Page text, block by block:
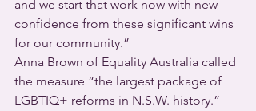
and we start that work now with new
confidence from these significant wins
for our community.”
Anna Brown of Equality Australia called
the measure “the largest package of
LGBTIQ+ reforms in N.S.W. history.”